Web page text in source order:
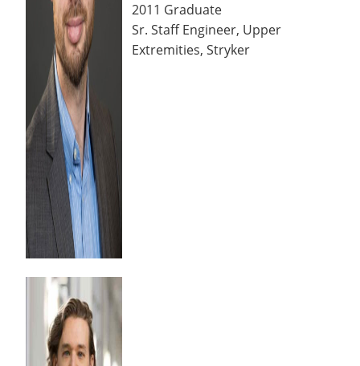
2011 Graduate
Sr. Staff Engineer, Upper
Extremities, Stryker